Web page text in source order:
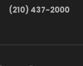
(210) 437-2000